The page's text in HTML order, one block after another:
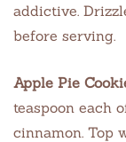
addictive.
before serving.
Apple Pie
teaspoon each
cinnamon. Top